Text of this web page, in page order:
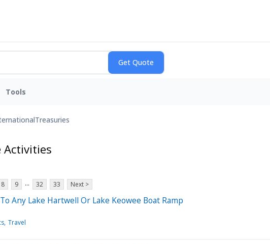
Tools
Treasuries
Activities
8 9 ... 32 33 Next >
Any Lake Hartwell Or Lake Keowee Boat Ramp
Travel